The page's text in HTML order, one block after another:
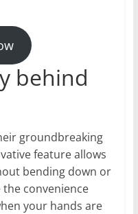
behind
groundbreaking
feature allows
bending down or
convenience
your hands are